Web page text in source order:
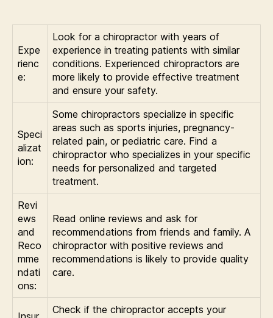
Expe
rienc
e:
Look for a chiropractor with years of
experience in treating patients with similar
conditions. Experienced chiropractors are
more likely to provide effective treatment
and ensure your safety.
Speci
alizat
ion:
Some chiropractors specialize in specific
areas such as sports injuries, pregnancy-
related pain, or pediatric care. Find a
chiropractor who specializes in your specific
needs for personalized and targeted
treatment.
Revi
ews
and
Reco
mme
ndati
ons:
Read online reviews and ask for
recommendations from friends and family. A
chiropractor with positive reviews and
recommendations is likely to provide quality
care.
Check if the chiropractor accepts your